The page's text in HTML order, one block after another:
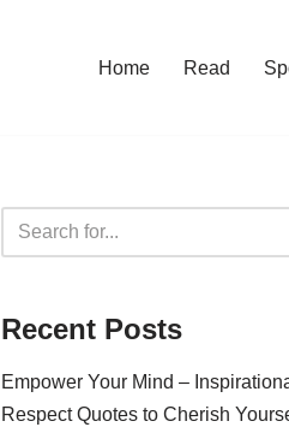
Home Read
Recent Posts
Empower Your Mind –
Respect Quotes to Cherish